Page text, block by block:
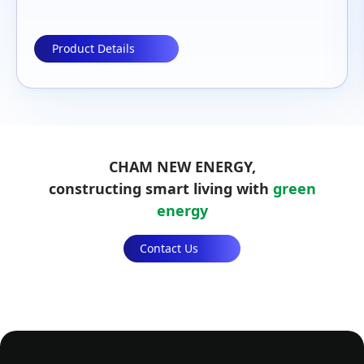
Product Details
CHAM NEW ENERGY,
constructing smart living with green
energy
Contact Us